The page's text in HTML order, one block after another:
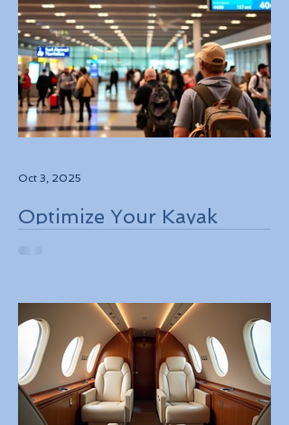
Optimize Your Kayak
Oct 3, 2025